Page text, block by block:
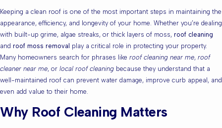
Keeping a clean roof is one of the most important steps in maintaining the
appearance, efficiency, and longevity of your home. Whether you’re dealing
with built-up grime, algae streaks, or thick layers of moss, roof cleaning
and roof moss removal play a critical role in protecting your property.
Many homeowners search for phrases like roof cleaning near me, roof
cleaner near me, or local roof cleaning because they understand that a
well-maintained roof can prevent water damage, improve curb appeal, and
even add value to their home.
Why Roof Cleaning Matters